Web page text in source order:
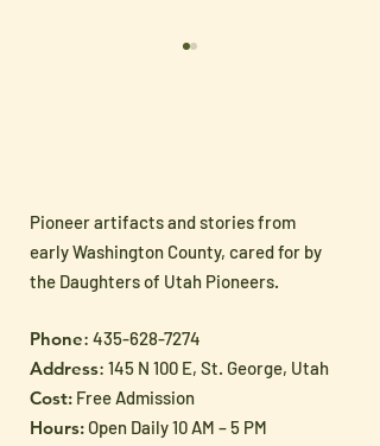
🧵 New Handmade
Arrivals Just in Time for
Mother’s Day!
Pioneer artifacts and stories from
early Washington County, cared for by
the Daughters of Utah Pioneers.
Phone: 435-628-7274
Address: 145 N 100 E, St. George, Utah
Cost: Free Admission
Hours: Open Daily 10 AM – 5 PM